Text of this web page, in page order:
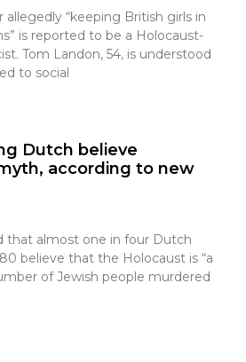
“keeping British girls in
is reported to be a Holocaust-
Tom Landon, 54, is understood
to social
Dutch believe
according to new
that almost one in four Dutch
believe that the Holocaust is “a
of Jewish people murdered